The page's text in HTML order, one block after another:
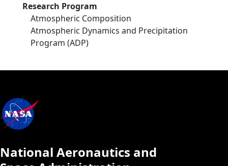
Research Program
Atmospheric Composition
Atmospheric Dynamics and Precipitation
Program (ADP)
National Aeronautics and